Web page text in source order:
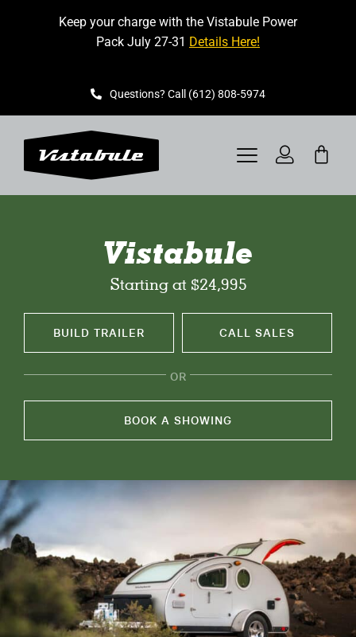
Keep your charge with the Vistabule Power
Pack July 27-31 Details Here!
Questions? Call (612) 808-5974
Toggle
Navigation
BOOK A SHOWING
GET STARTED
ABOUT
MERCH STORE
TRAILERS AVAILABLE NOW
Vistabule
Starting at $24,995
BUILD TRAILER CALL SALES
OR
BOOK A SHOWING